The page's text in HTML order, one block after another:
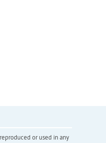
or used in any